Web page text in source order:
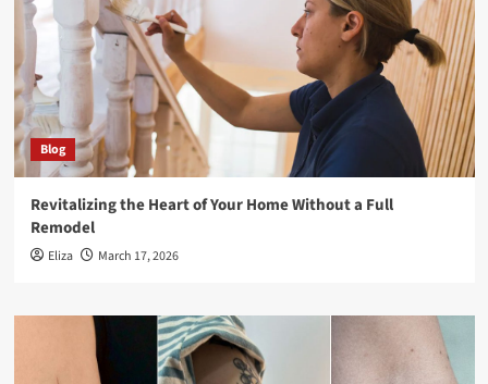
Blog
Revitalizing the Heart of Your Home Without a Full
Remodel
Eliza March 17, 2026